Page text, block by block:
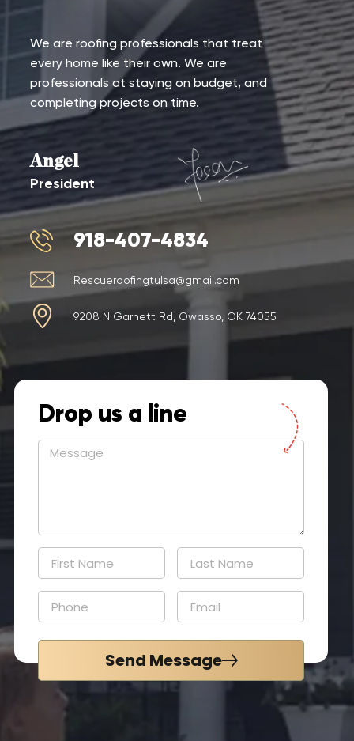
We are roofing professionals that treat
every home like their own. We are
professionals at staying on budget, and
completing projects on time.
Angel
President
918-407-4834
Rescueroofingtulsa@gmail.com
9208 N Garnett Rd, Owasso, OK 74055
Drop us a line
Send Message